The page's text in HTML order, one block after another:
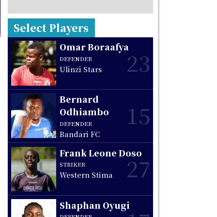
Select Players
Omar Boraafya
DEFENDER
Ulinzi Stars 23
Bernard
Odhiambo
DEFENDER
Bandari FC
15
Frank Leone Doso
STRIKER
Western Stima 27
Shaphan Oyugi